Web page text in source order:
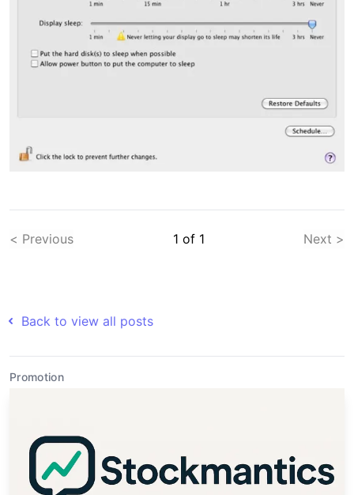
< Previous 1 of 1 Next >
Back to view all posts
Promotion